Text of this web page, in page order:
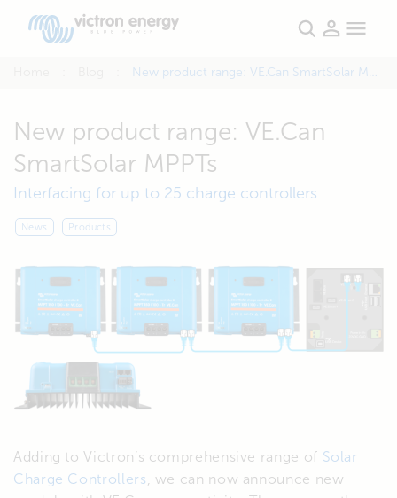
New product range: VE.Can SmartSolar MPPTs
New product range: VE.Can
SmartSolar MPPTs
Interfacing for up to 25 charge controllers
News Products
Adding to Victron’s comprehensive range of Solar
Charge Controllers , we can now announce new